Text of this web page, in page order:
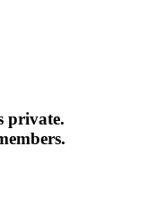
private.